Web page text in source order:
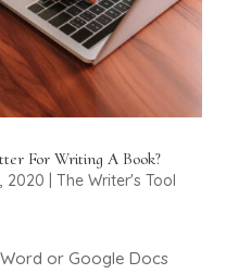
For Writing A Book?
2020
The Writer's Tool
or Google Docs